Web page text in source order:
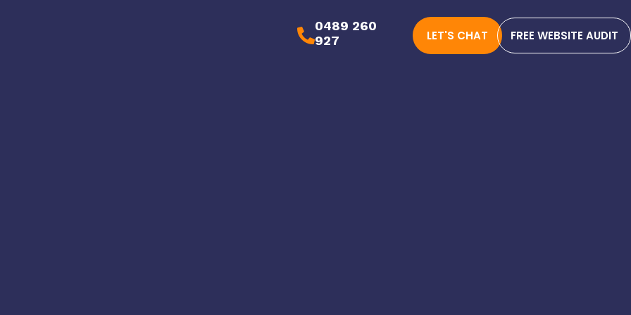
0489 260
927
LET'S CHAT FREE WEBSITE AUDIT